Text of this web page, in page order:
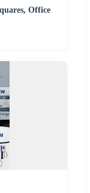
Office